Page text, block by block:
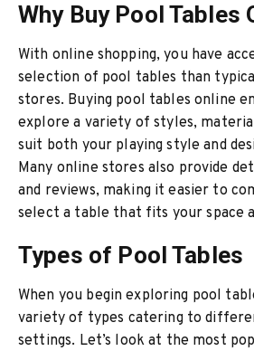
Why Buy Pool Tables
With online shopping, you have
selection of pool tables than
stores. Buying pool tables online
explore a variety of styles,
suit both your playing style and
Many online stores also provide
and reviews, making it easier to
select a table that fits your space
Types of Pool Tables
When you begin exploring pool
variety of types catering to
settings. Let’s look at the most